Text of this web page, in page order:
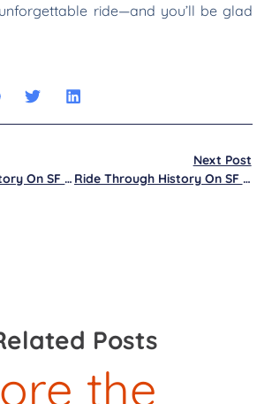
ride—and you’ll be glad
Cable Cars
Next Post
Ride Through History On SF Cable Cars
Posts